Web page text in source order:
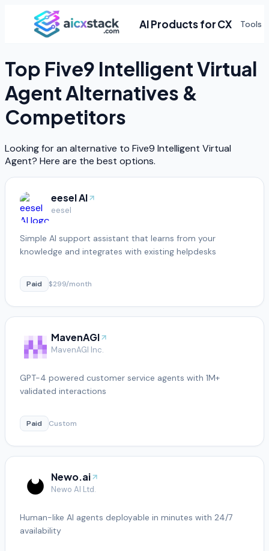
AI Products for CX Tools
Top Five9 Intelligent Virtual
AgentAlternatives &
Competitors
Looking for an alternative to Five9 Intelligent Virtual
Agent? Here are the best options.
eesel AI
eesel
Simple AI support assistant that learns from your
knowledge and integrates with existing helpdesks
Paid $299/month
MavenAGI
MavenAGI Inc.
GPT-4 powered customer service agents with 1M+
validated interactions
Paid Custom
Newo.ai
Newo AI Ltd.
Human-like AI agents deployable in minutes with 24/7
availability